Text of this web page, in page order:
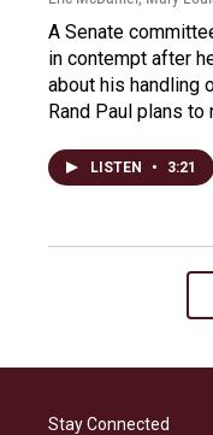
A Senate
in contempt after
about his handling
Rand Paul plans
LISTEN • 3:21
Stay Connected